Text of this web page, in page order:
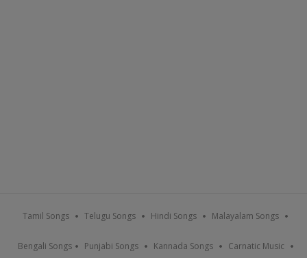
Tamil Songs Telugu Songs Hindi Songs Malayalam Songs
Bengali Songs Punjabi Songs Kannada Songs Carnatic Music